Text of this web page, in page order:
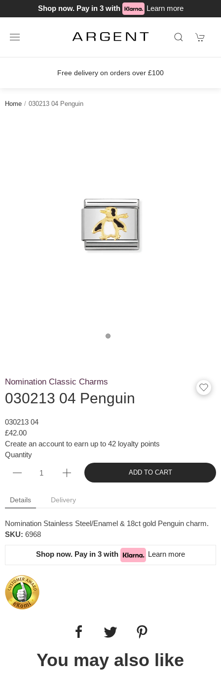
Shop now. Pay in 3 with Learn more
Free delivery on orders over £100
Home 030213 04 Penguin
Nomination Classic Charms
030213 04 Penguin
030213 04
£42.00
Create an account to earn up to 42 loyalty points
Quantity
ADD TO CART
Details Delivery
Nomination Stainless Steel/Enamel & 18ct gold Penguin charm.
SKU: 6968
Shop now. Pay in 3 with Learn more
You may also like